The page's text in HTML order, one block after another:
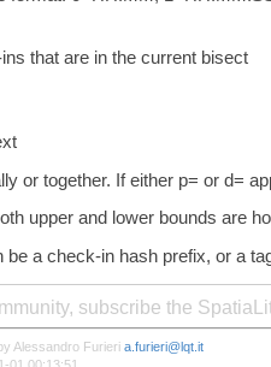
that are in the current bisect
or together. If either p= or d=
upper and lower bounds are
a check-in hash prefix, or a
subscribe the
Alessandro Furieri a.furieri@lqt.it